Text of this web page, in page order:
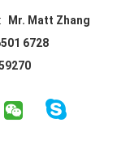
Mr. Matt Zhang
6728